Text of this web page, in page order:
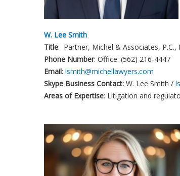
W. Lee Smith
Title: Partner, Michel & Associates, P.C.,
Phone Number: Office: (562) 216-4447
Email: lsmith@michellawyers.com
Skype Business Contact: W. Lee Smith /
Areas of Expertise: Litigation and